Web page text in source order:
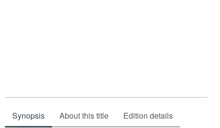
Synopsis About this title Edition details